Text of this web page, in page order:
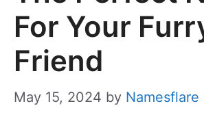
For Your
Friend
May 15, 2024 by Namesflare